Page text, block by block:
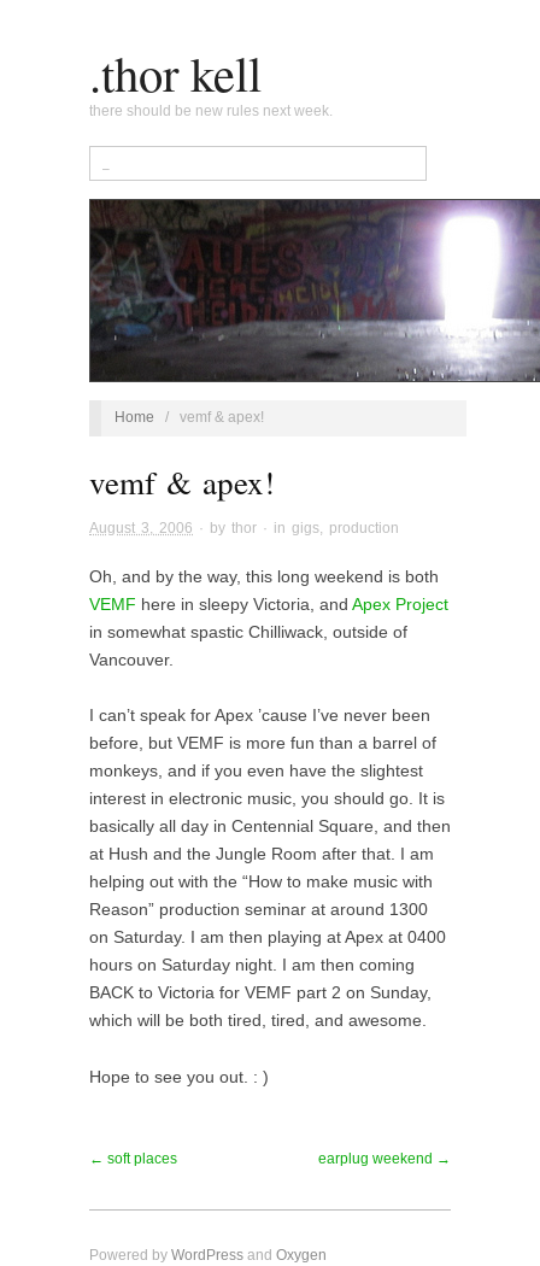
.thor kell
there should be new rules next week.
Home / vemf & apex!
vemf & apex!
August 3, 2006 · by thor · in gigs production
Oh, and by the way, this long weekend is both
VEMF here in sleepy Victoria, and Apex Project
in somewhat spastic Chilliwack, outside of
Vancouver.
I can’t speak for Apex ’cause I’ve never been
before, but VEMF is more fun than a barrel of
monkeys, and if you even have the slightest
interest in electronic music, you should go. It is
basically all day in Centennial Square, and then
at Hush and the Jungle Room after that. I am
helping out with the “How to make music with
Reason” production seminar at around 1300
on Saturday. I am then playing at Apex at 0400
hours on Saturday night. I am then coming
BACK to Victoria for VEMF part 2 on Sunday,
which will be both tired, tired, and awesome.
Hope to see you out. : )
← soft places earplug weekend →
Powered by WordPress and Oxygen